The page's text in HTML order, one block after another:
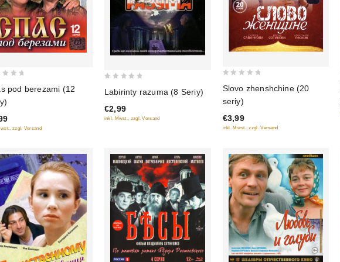
pod berezami (12
zzgl. Versand
of
5
Labirinty razuma (8 Seriy)
€2,99
inkl. Mwst., zzgl. Versand
of
5
Slovo zhenshchine (20
seriy)
€3,99
inkl. Mwst., zzgl. Versand